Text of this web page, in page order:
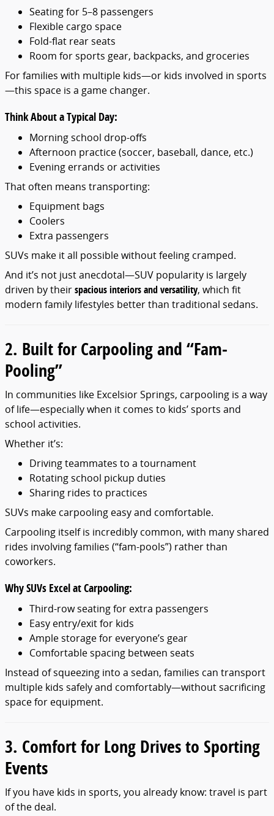
Seating for 5–8 passengers
Flexible cargo space
Fold-flat rear seats
Room for sports gear, backpacks, and groceries
For families with multiple kids—or kids involved in sports
—this space is a game changer.
Think About a Typical Day:
Morning school drop-offs
Afternoon practice (soccer, baseball, dance, etc.)
Evening errands or activities
That often means transporting:
Equipment bags
Coolers
Extra passengers
SUVs make it all possible without feeling cramped.
And it’s not just anecdotal—SUV popularity is largely
driven by theirspacious interiors and versatility, which fit
modern family lifestyles better than traditional sedans.
2. Built for Carpooling and “Fam-
Pooling”
In communities like Excelsior Springs, carpooling is a way
of life—especially when it comes to kids’ sports and
school activities.
Whether it’s:
Driving teammates to a tournament
Rotating school pickup duties
Sharing rides to practices
SUVs make carpooling easy and comfortable.
Carpooling itself is incredibly common, with many shared
rides involving families (“fam-pools”) rather than
coworkers.
Why SUVs Excel at Carpooling:
Third-row seating for extra passengers
Easy entry/exit for kids
Ample storage for everyone’s gear
Comfortable spacing between seats
Instead of squeezing into a sedan, families can transport
multiple kids safely and comfortably—without sacrificing
space for equipment.
3. Comfort for Long Drives to Sporting
Events
If you have kids in sports, you already know: travel is part
of the deal.